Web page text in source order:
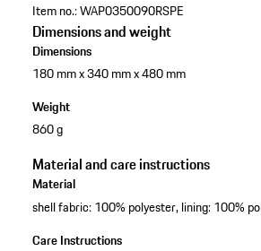
Item no.:WAP0350090RSPE
Dimensions and weight
Dimensions
180 mm x 340 mm x 480 mm
Weight
860 g
Material and care instructions
Material
shell fabric: 100% polyester, lining: 100%
Care Instructions